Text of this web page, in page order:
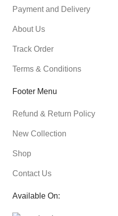
Payment and Delivery
About Us
Track Order
Terms & Conditions
Footer Menu
Refund & Return Policy
New Collection
Shop
Contact Us
Available On: